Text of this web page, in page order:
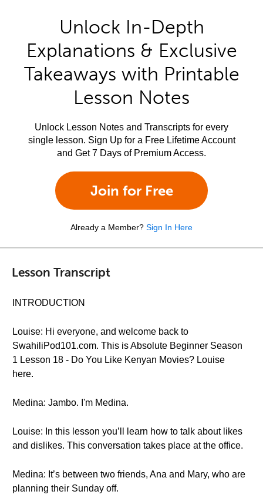
Unlock In-Depth
Explanations & Exclusive
Takeaways with Printable
Lesson Notes
Unlock Lesson Notes and Transcripts for every
single lesson. Sign Up for a Free Lifetime Account
and Get 7 Days of Premium Access.
Join for Free
Already a Member? Sign In Here
Lesson Transcript
INTRODUCTION
Louise: Hi everyone, and welcome back to
SwahiliPod101.com. This is Absolute Beginner Season
1 Lesson 18 - Do You Like Kenyan Movies? Louise
here.
Medina: Jambo. I'm Medina.
Louise: In this lesson you’ll learn how to talk about likes
and dislikes. This conversation takes place at the office.
Medina: It’s between two friends, Ana and Mary, who are
planning their Sunday off.